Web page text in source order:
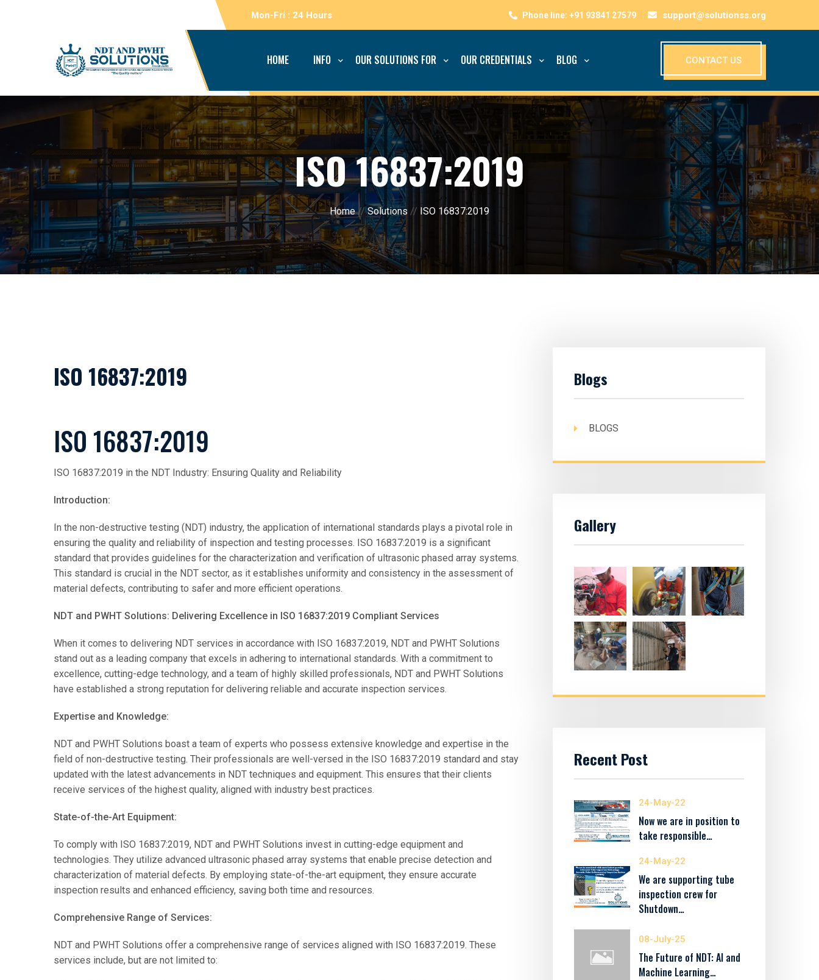
Mon-Fri : 24 Hours support@solutionss.org
CONTACT US
HOME INFO OUR SOLUTIONS FOR OUR CREDENTIALS BLOG
ISO 16837:2019
Home//Solutions // ISO 16837:2019
ISO 16837:2019
ISO 16837:2019
ISO 16837:2019 in the NDT Industry: Ensuring Quality and Reliability
Introduction:
In the non-destructive testing (NDT) industry, the application of international standards plays a pivotal role in
ensuring the quality and reliability of inspection and testing processes. ISO 16837:2019 is a significant
standard that provides guidelines for the characterization and verification of ultrasonic phased array systems.
This standard is crucial in the NDT sector, as it establishes uniformity and consistency in the assessment of
material defects, contributing to safer and more efficient operations.
NDT and PWHT Solutions: Delivering Excellence in ISO 16837:2019 Compliant Services
When it comes to delivering NDT services in accordance with ISO 16837:2019, NDT and PWHT Solutions
stand out as a leading company that excels in adhering to international standards. With a commitment to
excellence, cutting-edge technology, and a team of highly skilled professionals, NDT and PWHT Solutions
have established a strong reputation for delivering reliable and accurate inspection services.
Expertise and Knowledge:
NDT and PWHT Solutions boast a team of experts who possess extensive knowledge and expertise in the
field of non-destructive testing. Their professionals are well-versed in the ISO 16837:2019 standard and stay
updated with the latest advancements in NDT techniques and equipment. This ensures that their clients
receive services of the highest quality, aligned with industry best practices.
State-of-the-Art Equipment:
To comply with ISO 16837:2019, NDT and PWHT Solutions invest in cutting-edge equipment and
technologies. They utilize advanced ultrasonic phased array systems that enable precise detection and
characterization of material defects. By employing state-of-the-art equipment, they ensure accurate
inspection results and enhanced efficiency, saving both time and resources.
Comprehensive Range of Services:
NDT and PWHT Solutions offer a comprehensive range of services aligned with ISO 16837:2019. These
services include, but are not limited to:
Blogs
BLOGS
Gallery
Recent Post
24-May-22
Now we are in position to
take responsible…
24-May-22
We are supporting tube
inspection crew for
Shutdown…
08-July-25
The Future of NDT: AI and
Machine Learning…